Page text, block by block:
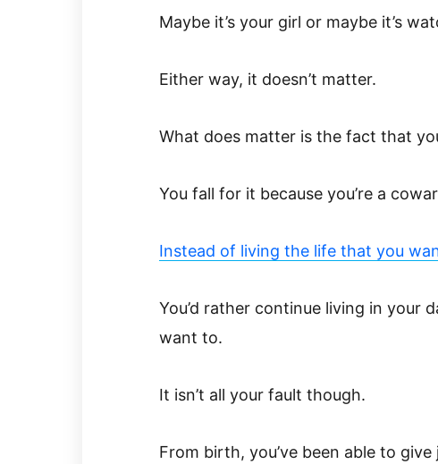
Maybe it’s your girl or maybe it’s
Either way, it doesn’t matter.
What does matter is the fact that
You fall for it because you’re a
Instead of living the life that you
You’d rather continue living in your
want to.
It isn’t all your fault though.
From birth, you’ve been able to give